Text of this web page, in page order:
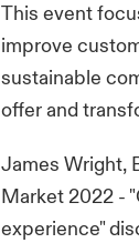
This event
improve
sustainable
offer and
James Wright,
Market 2022 -
experience"